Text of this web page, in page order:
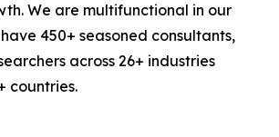
We are multifunctional in our
450+ seasoned consultants,
across 26+ industries
countries.